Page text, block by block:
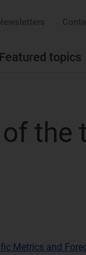
Featured topics
the
Metrics and